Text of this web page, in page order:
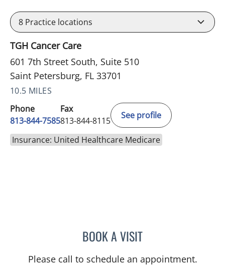
8 Practice locations
TGH Cancer Care
601 7th Street South, Suite 510
Saint Petersburg, FL 33701
10.5 MILES
Phone
813-844-7585
Fax
813-844-8115
See profile
Insurance: United Healthcare Medicare
BOOK A VISITDIANA CAROLINA
Please call to schedule an appointment.